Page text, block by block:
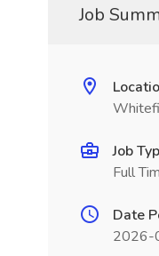
Job
Job
Full
Date
2026-